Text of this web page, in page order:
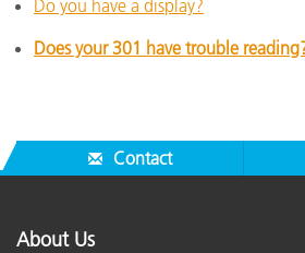
Do you have a display?
Does your 301 have trouble
Contact
About Us